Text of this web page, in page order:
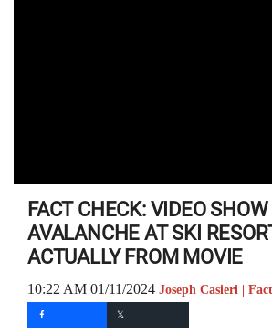
FACT CHECK: VIDEO SHOW
AVALANCHE AT SKI
ACTUALLY FROM MOVIE
10:22 AM 01/11/2024 Joseph Casieri |